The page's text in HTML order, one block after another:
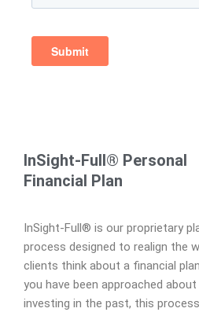
InSight-Full® Personal
Financial Plan
InSight-Full® is our proprietary
process designed to realign the
clients think about a financial
you have been approached about
investing in the past, this